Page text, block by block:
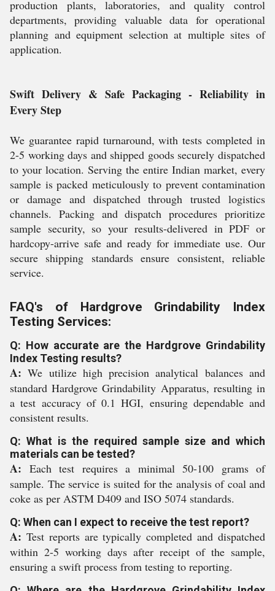
production plants, laboratories, and quality control
departments, providing valuable data for operational
planning and equipment selection at multiple sites of
application.
Swift Delivery & Safe Packaging - Reliability in
Every Step
We guarantee rapid turnaround, with tests completed in
2-5 working days and shipped goods securely dispatched
to your location. Serving the entire Indian market, every
sample is packed meticulously to prevent contamination
or damage and dispatched through trusted logistics
channels. Packing and dispatch procedures prioritize
sample security, so your results-delivered in PDF or
hardcopy-arrive safe and ready for immediate use. Our
secure shipping standards ensure consistent, reliable
service.
FAQ's of Hardgrove Grindability Index
Testing Services:
Q: How accurate are the Hardgrove Grindability
Index Testing results?
A: We utilize high precision analytical balances and
standard Hardgrove Grindability Apparatus, resulting in
a test accuracy of 0.1 HGI, ensuring dependable and
consistent results.
Q: What is the required sample size and which
materials can be tested?
A: Each test requires a minimal 50-100 grams of
sample. The service is suited for the analysis of coal and
coke as per ASTM D409 and ISO 5074 standards.
Q: When can I expect to receive the test report?
A: Test reports are typically completed and dispatched
within 2-5 working days after receipt of the sample,
ensuring a swift process from testing to reporting.